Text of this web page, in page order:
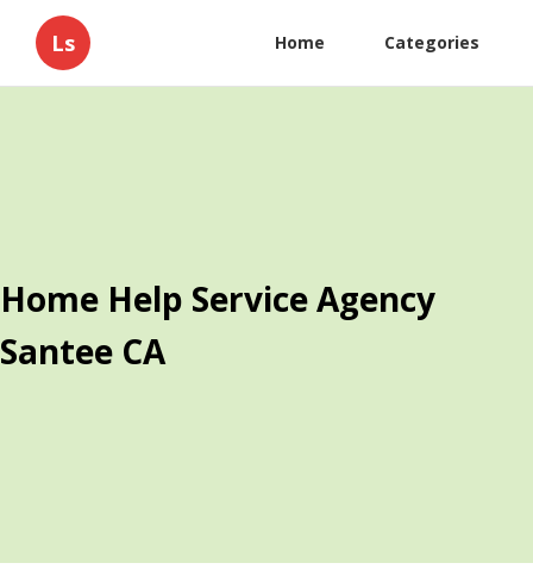
Ls Home Categories
Home Help Service Agency
Santee CA